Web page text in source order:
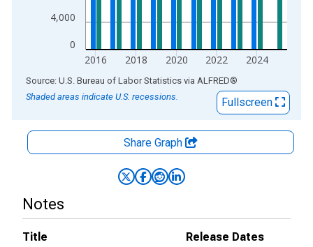
0
4,000
2016 2018 2020 2022 2024
End of interactive chart.
Source: U.S. Bureau of Labor Statistics via ALFRED®
Shaded areas indicate U.S. recessions.
Fullscreen
Share Graph
Notes
Title
Release Dates